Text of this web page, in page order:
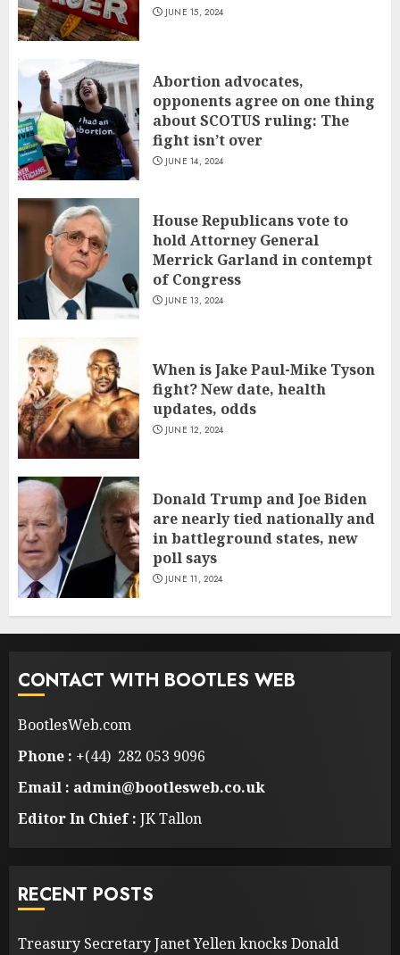
JUNE 15, 2024
Abortion advocates,
opponents agree on one thing
about SCOTUS ruling: The
fight isn’t over
JUNE 14, 2024
House Republicans vote to
hold Attorney General
Merrick Garland in contempt
of Congress
JUNE 13, 2024
When is Jake Paul-Mike Tyson
fight? New date, health
updates, odds
JUNE 12, 2024
Donald Trump and Joe Biden
are nearly tied nationally and
in battleground states, new
poll says
JUNE 11, 2024
CONTACT WITH BOOTLES WEB
BootlesWeb.com
Phone : +(44) 282 053 9096
Email : admin@bootlesweb.co.uk
Editor In Chief : JK Tallon
RECENT POSTS
Treasury Secretary Janet Yellen knocks Donald